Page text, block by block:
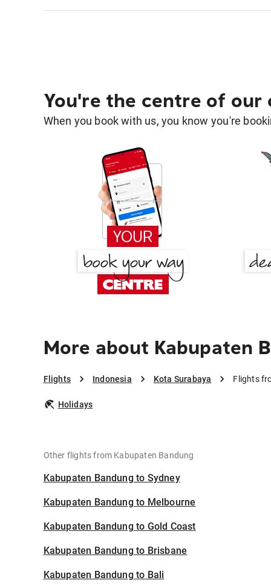
You're the centre of our
When you book with us, you know you're
More about Kabupaten
Flights Indonesia Kota Surabaya Flights
Holidays
Other flights from Kabupaten Bandung
Kabupaten Bandung to Sydney
Kabupaten Bandung to Melbourne
Kabupaten Bandung to Gold Coast
Kabupaten Bandung to Brisbane
Kabupaten Bandung to Bali